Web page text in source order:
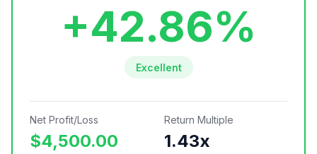
+42.86%
Excellent
Net Profit/Loss
$4,500.00
Return Multiple
1.43x